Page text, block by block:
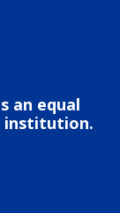
on Instagram
on
an equal
institution.